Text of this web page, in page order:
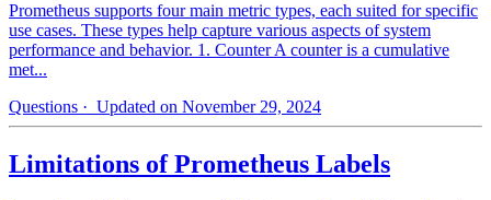
Prometheus supports four main metric types, each suited for specific
use cases. These types help capture various aspects of system
performance and behavior. 1. Counter A counter is a cumulative
met...
Questions · Updated on November 29, 2024
Limitations of Prometheus Labels